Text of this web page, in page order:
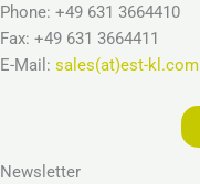
Phone: +49 631 3664410
Fax: +49 631 3664411
E-Mail: sales(at)est-kl.com
Newsletter